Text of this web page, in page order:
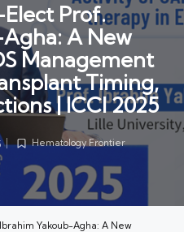
Prof.
A New
Management
Timing,
| ICCI 2025
PostedHematology Frontier
Yakoub-Agha: A New